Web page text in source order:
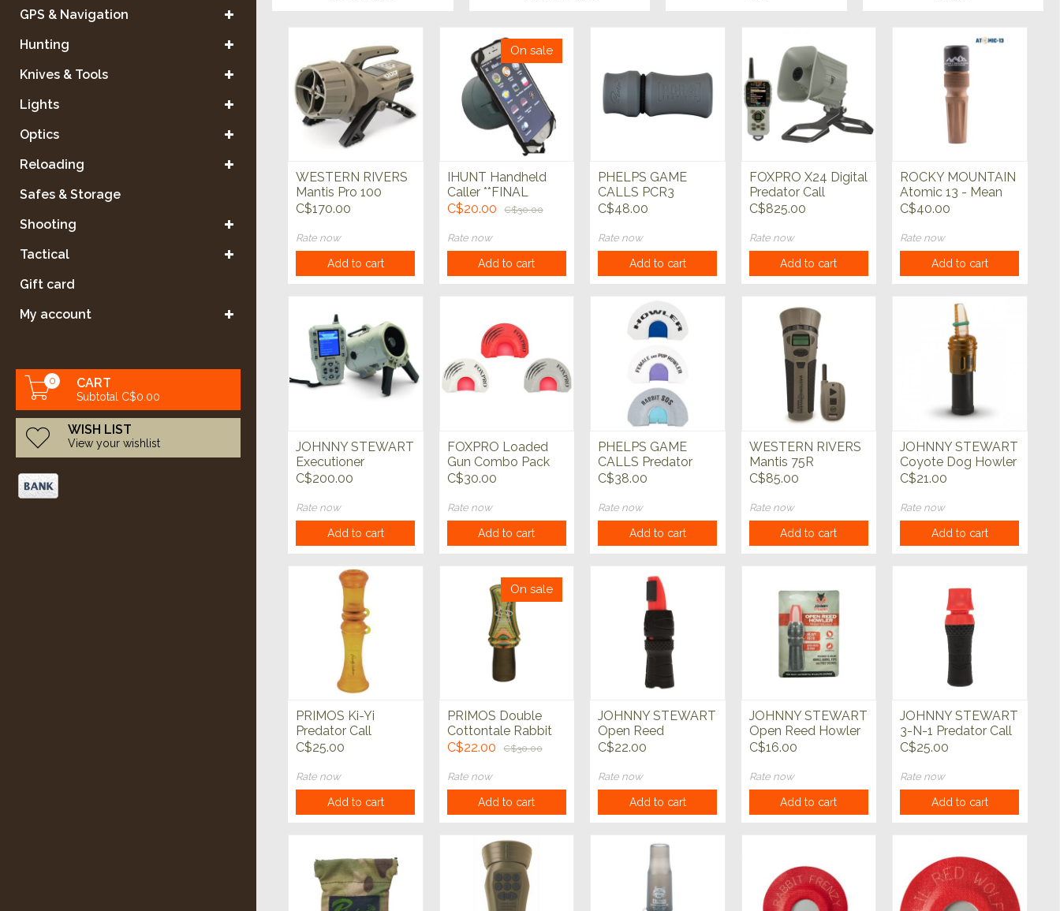
GPS & Navigation
Hunting
Knives & Tools
Lights
Optics
Reloading
Safes & Storage
Shooting
Tactical
Gift card
My account
0 CART
Subtotal C$0.00
WISH LIST
View your wishlist
WESTERN RIVERS
Mantis Pro 100
Electronic Predator
C$170.00
Rate now
Add to cart
On sale
IHUNT Handheld
Caller **FINAL
SALE**
C$20.00 C$30.00
Rate now
Add to cart
PHELPS GAME
CALLS PCR3
Closed Reed Bear
C$48.00
Rate now
Add to cart
FOXPRO X24 Digital
Predator Call
C$825.00
Rate now
Add to cart
ROCKY MOUNTAIN
Atomic 13 - Mean
Raspy Predator Call
C$40.00
Rate now
Add to cart
JOHNNY STEWART
Executioner
Eletronic Predator
C$200.00
Rate now
Add to cart
FOXPRO Loaded
Gun Combo Pack
Predator Call
C$30.00
Rate now
Add to cart
PHELPS GAME
CALLS Predator
Call 3 Pack
C$38.00
Rate now
Add to cart
WESTERN RIVERS
Mantis 75R
Electronic Predator
C$85.00
Rate now
Add to cart
JOHNNY STEWART
Coyote Dog Howler
Predator Call
C$21.00
Rate now
Add to cart
PRIMOS Ki-Yi
Predator Call
C$25.00
Rate now
Add to cart
On sale
PRIMOS Double
Cottontale Rabbit
Predator Call
C$22.00 C$30.00
Rate now
Add to cart
JOHNNY STEWART
Open Reed
Predator Call
C$22.00
Rate now
Add to cart
JOHNNY STEWART
Open Reed Howler
Predator Call
C$16.00
Rate now
Add to cart
JOHNNY STEWART
3-N-1 Predator Call
C$25.00
Rate now
Add to cart